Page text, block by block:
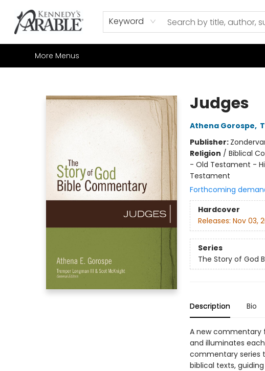
Keyword
Home
Browse
Shop All
Sale
Gift Cards
Contact & Hours
How to Order
Join our Email List
More Menus
Judges
Athena Gorospe,
Publisher:
Religion / Biblical
- Old Testament -
Testament
Forthcoming
Hardcover
Releases: Nov 03,
Series
The Story of God
Description Bio
A new commentary
and illuminates
commentary series
biblical texts,